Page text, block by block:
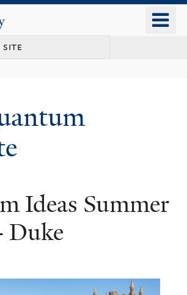
content
Ideas Summer
Duke